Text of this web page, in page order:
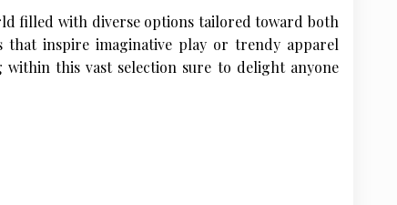
filled with diverse options tailored toward both
that inspire imaginative play or trendy apparel
this vast selection sure to delight anyone